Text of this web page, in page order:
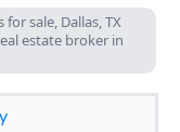
for sale, Dallas, TX
estate broker in